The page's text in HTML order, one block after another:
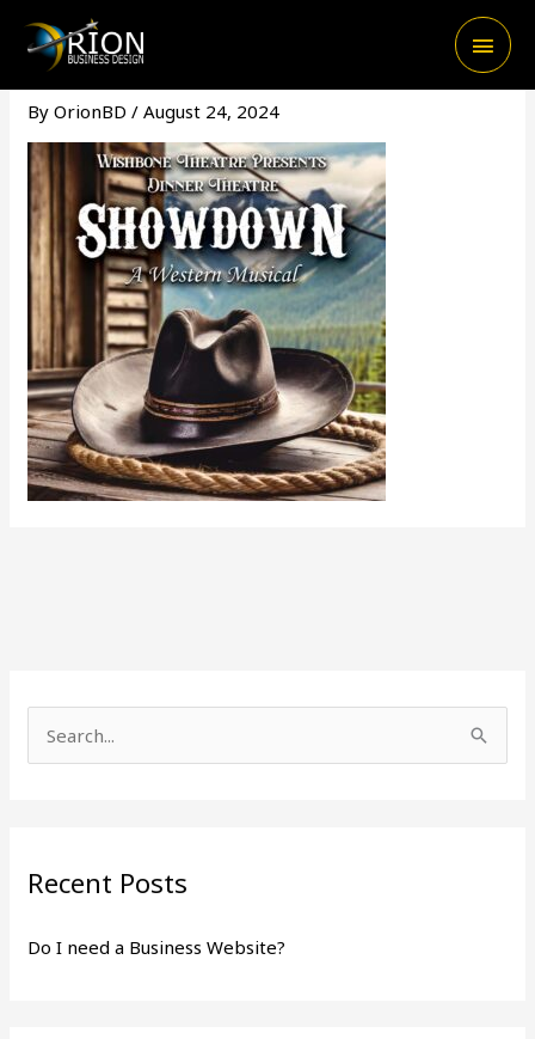
content
Main
ByOrionBD/August 24, 2024
c
f
Recent Posts
Do I need a Business Website?